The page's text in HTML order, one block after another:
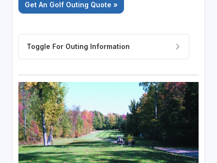
Get An Golf Outing Quote »